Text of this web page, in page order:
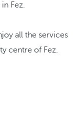
Fez.
all the services
centre of Fez.